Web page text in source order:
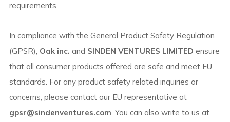
requirements.
In compliance with the General Product Safety Regulation
(GPSR), Oak inc. and SINDEN VENTURES LIMITED ensure
that all consumer products offered are safe and meet EU
standards. For any product safety related inquiries or
concerns, please contact our EU representative at
gpsr@sindenventures.com . You can also write to us at